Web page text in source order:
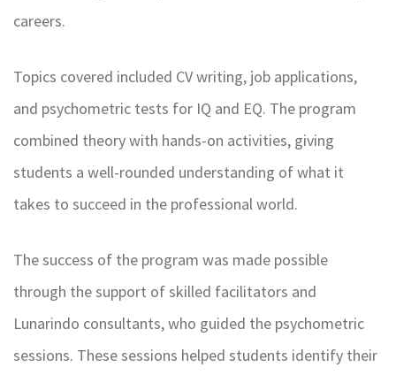
careers.
Topics covered included CV writing, job applications,
and psychometric tests for IQ and EQ. The program
combined theory with hands-on activities, giving
students a well-rounded understanding of what it
takes to succeed in the professional world.
The success of the program was made possible
through the support of skilled facilitators and
Lunarindo consultants, who guided the psychometric
sessions. These sessions helped students identify their